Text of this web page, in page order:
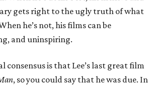
gets right to the ugly truth of what
he’s not, his films can be
and uninspiring.
consensus is that Lee’s last great film
, so you could say that he was due. In